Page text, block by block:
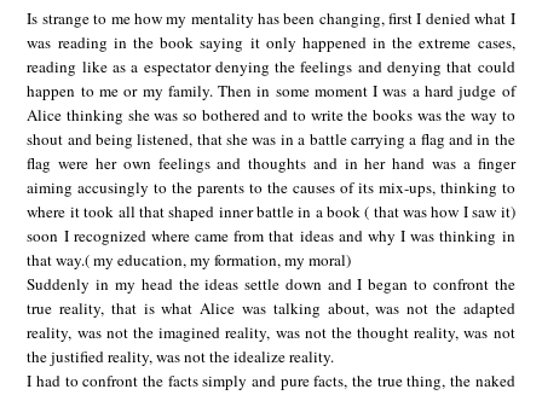
Is strange to me how my mentality has been changing, first I denied what I
was reading in the book saying it only happened in the extreme cases,
reading like as a espectator denying the feelings and denying that could
happen to me or my family. Then in some moment I was a hard judge of
Alice thinking she was so bothered and to write the books was the way to
shout and being listened, that she was in a battle carrying a flag and in the
flag were her own feelings and thoughts and in her hand was a finger
aiming accusingly to the parents to the causes of its mix-ups, thinking to
where it took all that shaped inner battle in a book ( that was how I saw it)
soon I recognized where came from that ideas and why I was thinking in
that way.( my education, my formation, my moral)
Suddenly in my head the ideas settle down and I began to confront the
true reality, that is what Alice was talking about, was not the adapted
reality, was not the imagined reality, was not the thought reality, was not
the justified reality, was not the idealize reality.
I had to confront the facts simply and pure facts, the true thing, the naked